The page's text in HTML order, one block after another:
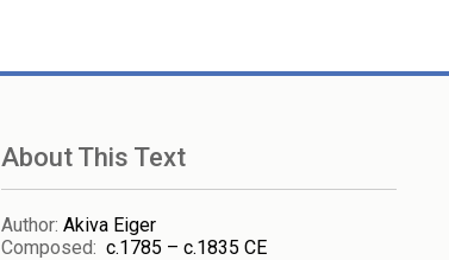
About This Text
Author: Akiva Eiger
Composed: c.1785 – c.1835 CE